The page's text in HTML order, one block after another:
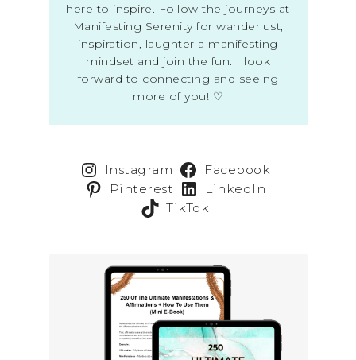
here to inspire. Follow the journeys at
Manifesting Serenity for wanderlust,
inspiration, laughter a manifesting
mindset and join the fun. I look
forward to connecting and seeing
more of you! ♡
Instagram
Facebook
Pinterest
LinkedIn
TikTok